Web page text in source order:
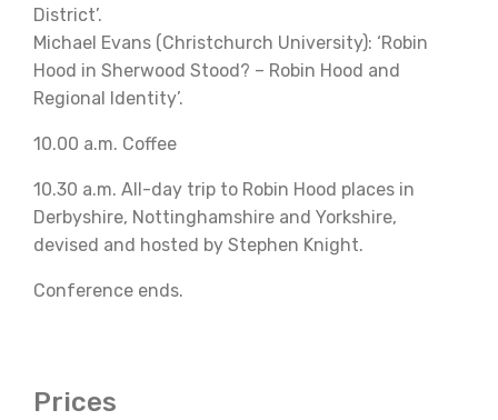
District’.
Michael Evans (Christchurch University): ‘Robin
Hood in Sherwood Stood? – Robin Hood and
Regional Identity’.
10.00 a.m. Coffee
10.30 a.m. All-day trip to Robin Hood places in
Derbyshire, Nottinghamshire and Yorkshire,
devised and hosted by Stephen Knight.
Conference ends.
Prices